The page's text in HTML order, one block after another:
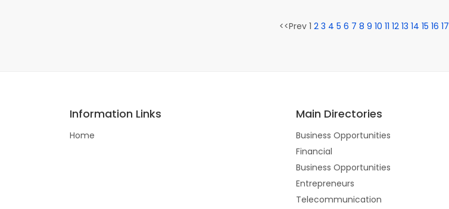
<<Prev 1 2 3 4 5 6 7 8 9 10 11 12 13 14 15 16 17
Information Links
Home
Main Directories
Business Opportunities
Financial
Business Opportunities
Entrepreneurs
Telecommunication